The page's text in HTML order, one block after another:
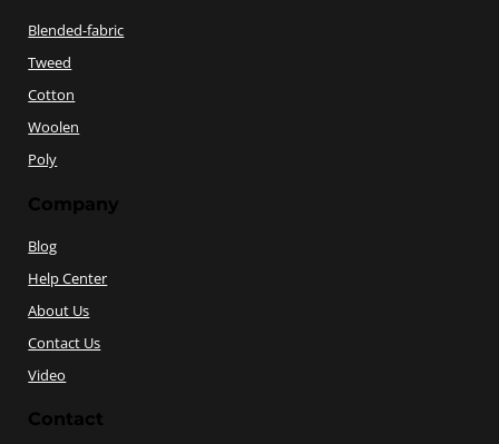
Blended-fabric
Tweed
Cotton
Woolen
Poly
Company
Blog
Help Center
About Us
Contact Us
Video
Contact